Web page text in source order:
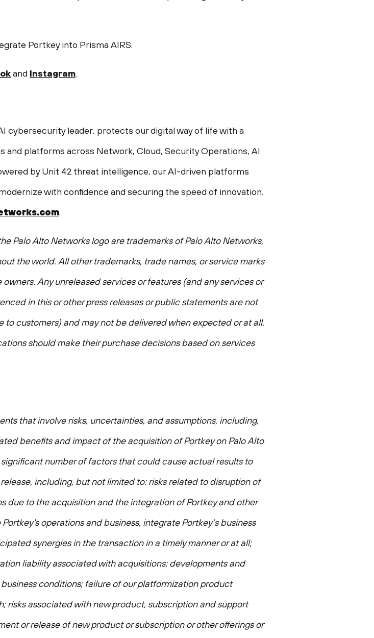
Portkey into Prisma AIRS.
and Instagram.
cybersecurity leader, protects our digital way of life with a
platforms across Network, Cloud, Security Operations, AI
by Unit 42 threat intelligence, our AI-driven platforms
with confidence and securing the speed of innovation.
.
Palo Alto Networks logo are trademarks of Palo Alto Networks,
the world. All other trademarks, trade names, or service marks
Any unreleased services or features (and any services or
in this or other press releases or public statements are not
customers) and may not be delivered when expected or at all.
should make their purchase decisions based on services
that involve risks, uncertainties, and assumptions, including,
benefits and impact of the acquisition of Portkey on Palo Alto
number of factors that could cause actual results to
including, but not limited to: risks related to disruption of
due to the acquisition and the integration of Portkey and other
operations and business, integrate Portkey’s business
synergies in the transaction in a timely manner or at all;
liability associated with acquisitions; developments and
conditions; failure of our platformization product
risks associated with new product, subscription and support
or release of new product or subscription or other offerings or